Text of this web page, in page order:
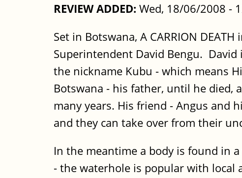
REVIEW ADDED: Wed, 18/06/2008 -
Set in Botswana, A CARRION
Superintendent David Bengu.
the nickname Kubu - which means
Botswana - his father, until he died,
many years. His friend - Angus and
and they can take over from their
In the meantime a body is found in
- the waterhole is popular with local